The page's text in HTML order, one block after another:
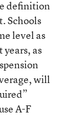
definition
Schools
level as
as
will
A-F